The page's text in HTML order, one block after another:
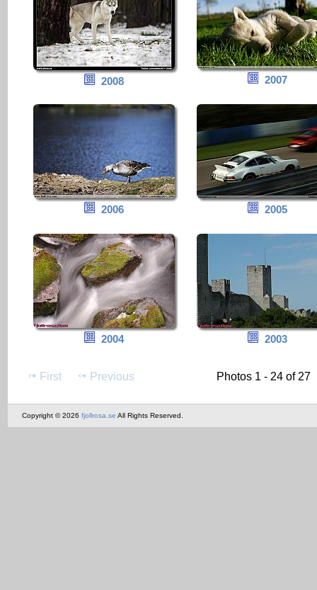
2008 2007
2006 2005
2004 2003
First Previous Photos 1 - 24 of 27
Copyright © 2026 fjollrosa.se All Rights Reserved.